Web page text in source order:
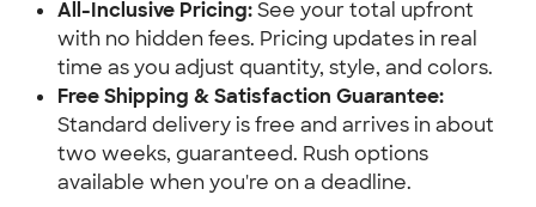
All-Inclusive Pricing:See your total upfront
with no hidden fees. Pricing updates in real
time as you adjust quantity, style, and colors.
Free Shipping & Satisfaction Guarantee:
Standard delivery is free and arrives in about
two weeks, guaranteed. Rush options
available when you're on a deadline.